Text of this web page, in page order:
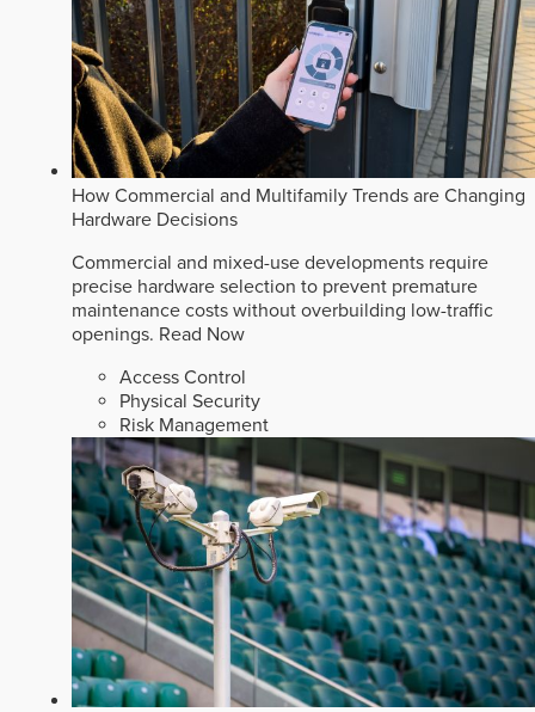
How Commercial and Multifamily Trends are Changing
Hardware Decisions
Commercial and mixed-use developments require
precise hardware selection to prevent premature
maintenance costs without overbuilding low-traffic
openings. Read Now
Access Control
Physical Security
Risk Management